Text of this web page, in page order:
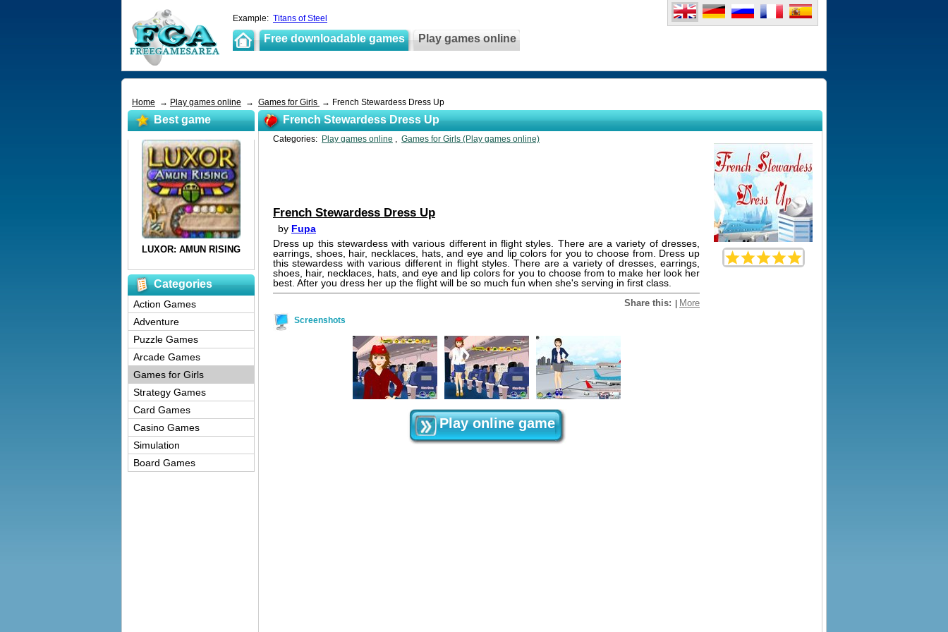
Example: Titans of Steel
Free downloadable games Play games online
Home → Play games online → Games for Girls → French Stewardess Dress Up
French Stewardess Dress Up
Categories: Play games online , Games for Girls (Play games online)
French Stewardess Dress Up
by Fupa
Dress up this stewardess with various different in flight styles. There are a variety of dresses,
earrings, shoes, hair, necklaces, hats, and eye and lip colors for you to choose from. Dress up
this stewardess with various different in flight styles. There are a variety of dresses, earrings,
shoes, hair, necklaces, hats, and eye and lip colors for you to choose from to make her look her
best. After you dress her up the flight will be so much fun when she's serving in first class.
Share this: | More
Screenshots
Play online game
Best game
Categories
Action Games
Adventure
Puzzle Games
Arcade Games
Games for Girls
Strategy Games
Card Games
Casino Games
Simulation
Board Games